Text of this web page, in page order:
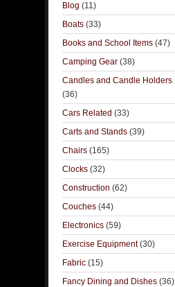
Blog (11)
Boats (33)
Books and School Items (47)
Camping Gear (38)
Candles and Candle Holders
(36)
Cars Related (33)
Carts and Stands (39)
Chairs (165)
Clocks (32)
Construction (62)
Couches (44)
Electronics (59)
Exercise Equipment(30)
Fabric (15)
Fancy Dining and Dishes (36)